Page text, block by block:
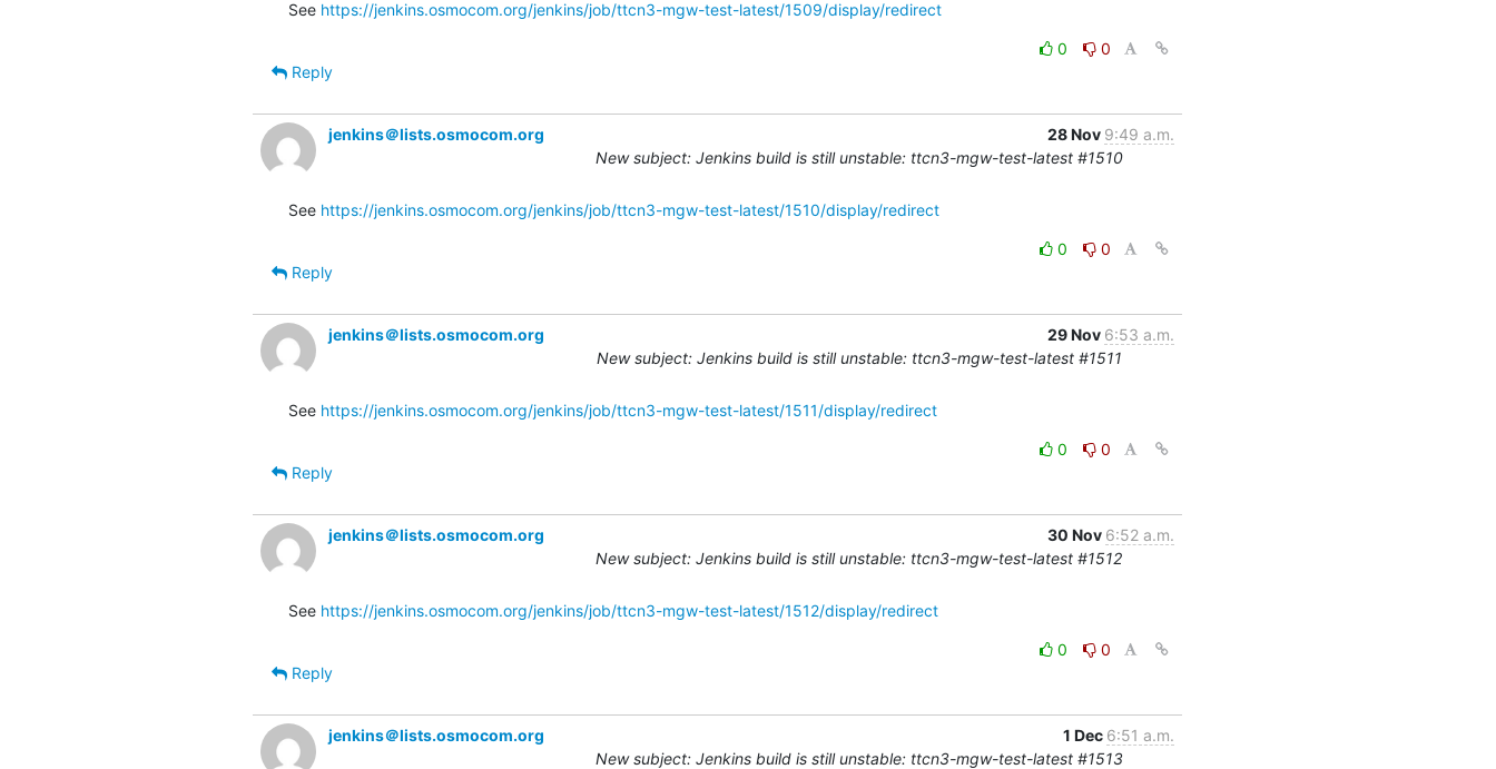
See https://jenkins.osmocom.org/jenkins/job/ttcn3-mgw-test-latest/1509/display/redirect
0
0
Reply
jenkins＠lists.osmocom.org 28 Nov 9:49 a.m.
New subject: Jenkins build is still unstable: ttcn3-mgw-test-latest #1510
See https://jenkins.osmocom.org/jenkins/job/ttcn3-mgw-test-latest/1510/display/redirect
0
0
Reply
jenkins＠lists.osmocom.org 29 Nov 6:53 a.m.
New subject: Jenkins build is still unstable: ttcn3-mgw-test-latest #1511
See https://jenkins.osmocom.org/jenkins/job/ttcn3-mgw-test-latest/1511/display/redirect
0
0
Reply
jenkins＠lists.osmocom.org 30 Nov 6:52 a.m.
New subject: Jenkins build is still unstable: ttcn3-mgw-test-latest #1512
See https://jenkins.osmocom.org/jenkins/job/ttcn3-mgw-test-latest/1512/display/redirect
0
0
Reply
jenkins＠lists.osmocom.org 1 Dec 6:51 a.m.
New subject: Jenkins build is still unstable: ttcn3-mgw-test-latest #1513